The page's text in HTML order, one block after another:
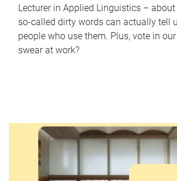
Lecturer in Applied Linguistics –
so-called dirty words can actually tell
people who use them. Plus, vote in
swear at work?